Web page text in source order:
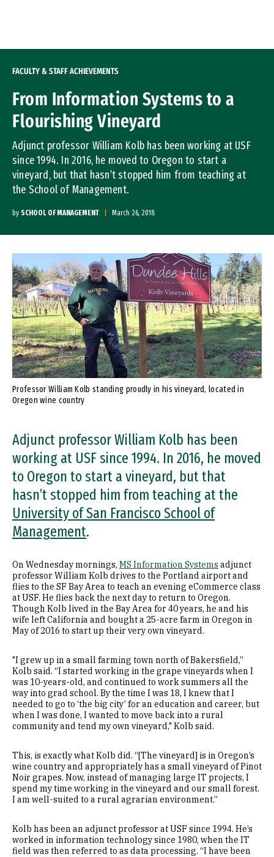
FACULTY & STAFF ACHIEVEMENTS
From Information Systems to a
Flourishing Vineyard
Adjunct professor William Kolb has been working at USF
since 1994. In 2016, he moved to Oregon to start a
vineyard, but that hasn’t stopped him from teaching at
the School of Management.
by SCHOOL OF MANAGEMENT March 26, 2018
Professor William Kolb standing proudly in his vineyard, located in
Oregon wine country
Adjunct professor William Kolb has been
working at USF since 1994. In 2016, he moved
to Oregon to start a vineyard, but that
hasn’t stopped him from teaching at the
University of San Francisco School of
Management.
On Wednesday mornings, MS Information Systems adjunct
professor William Kolb drives to the Portland airport and
flies to the SF Bay Area to teach an evening eCommerce class
at USF. He flies back the next day to return to Oregon.
Though Kolb lived in the Bay Area for 40 years, he and his
wife left California and bought a 25-acre farm in Oregon in
May of 2016 to start up their very own vineyard.
"I grew up in a small farming town north of Bakersfield,”
Kolb said. “I started working in the grape vineyards when I
was 10-years-old, and continued to work summers all the
way into grad school. By the time I was 18, I knew that I
needed to go to ‘the big city’ for an education and career, but
when I was done, I wanted to move back into a rural
community and tend my own vineyard," Kolb said.
This, is exactly what Kolb did. “[The vineyard] is in Oregon’s
wine country and appropriately has a small vineyard of Pinot
Noir grapes. Now, instead of managing large IT projects, I
spend my time working in the vineyard and our small forest.
I am well-suited to a rural agrarian environment.”
Kolb has been an adjunct professor at USF since 1994. He’s
worked in information technology since 1980, when the IT
field was then referred to as data processing. “I have been